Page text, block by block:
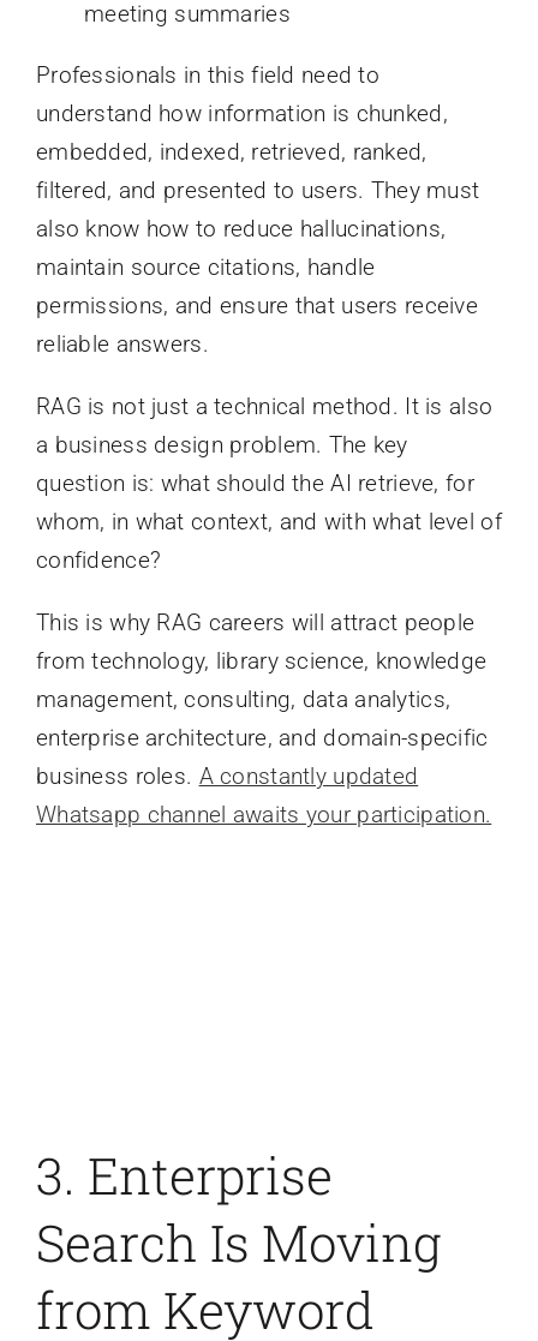
meeting summaries
Professionals in this field need to
understand how information is chunked,
embedded, indexed, retrieved, ranked,
filtered, and presented to users. They must
also know how to reduce hallucinations,
maintain source citations, handle
permissions, and ensure that users receive
reliable answers.
RAG is not just a technical method. It is also
a business design problem. The key
question is: what should the AI retrieve, for
whom, in what context, and with what level of
confidence?
This is why RAG careers will attract people
from technology, library science, knowledge
management, consulting, data analytics,
enterprise architecture, and domain-specific
business roles. A constantly updated
Whatsapp channel awaits your participation.
3. Enterprise
Search Is Moving
from Keyword